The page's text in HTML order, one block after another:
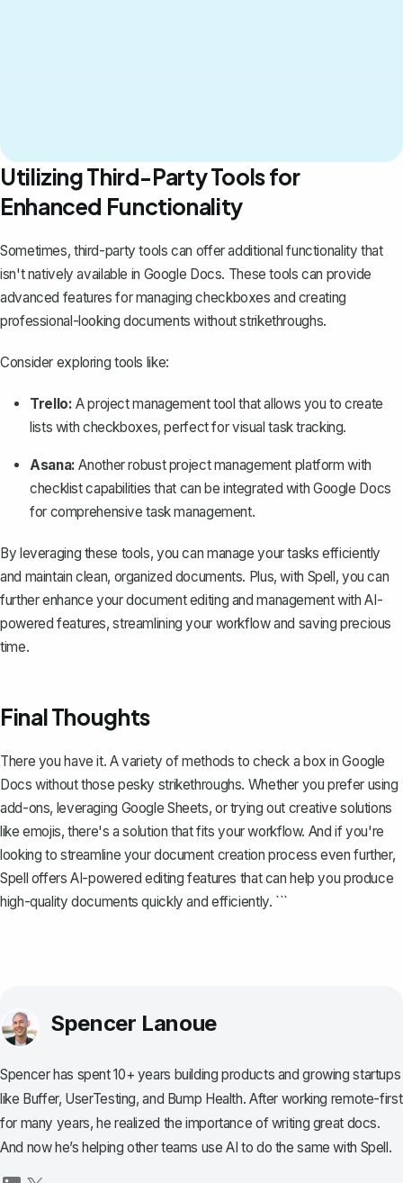
Utilizing Third-Party Tools for
Enhanced Functionality
Sometimes, third-party tools can offer additional functionality that
isn't natively available in Google Docs. These tools can provide
advanced features for managing checkboxes and creating
professional-looking documents without strikethroughs.
Consider exploring tools like:
Trello: A project management tool that allows you to create
lists with checkboxes, perfect for visual task tracking.
Asana: Another robust project management platform with
checklist capabilities that can be integrated with Google Docs
for comprehensive task management.
By leveraging these tools, you can manage your tasks efficiently
and maintain clean, organized documents. Plus, with Spell, you can
further enhance your document editing and management with AI-
powered features, streamlining your workflow and saving precious
time.
Final Thoughts
There you have it. A variety of methods to check a box in Google
Docs without those pesky strikethroughs. Whether you prefer using
add-ons, leveraging Google Sheets, or trying out creative solutions
like emojis, there's a solution that fits your workflow. And if you're
looking to streamline your document creation process even further,
Spell offers AI-powered editing features that can help you produce
high-quality documents quickly and efficiently. ```
Spencer Lanoue
Spencer has spent 10+ years building products and growing startups
like Buffer, UserTesting, and Bump Health. After working remote-first
for many years, he realized the importance of writing great docs.
And now he’s helping other teams use AI to do the same with Spell.